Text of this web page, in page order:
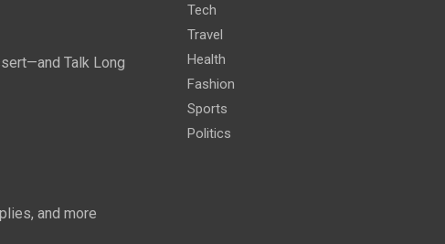
Talk Long
and more
Tech
Travel
Health
Fashion
Sports
Politics